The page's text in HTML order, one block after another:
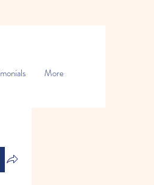
More